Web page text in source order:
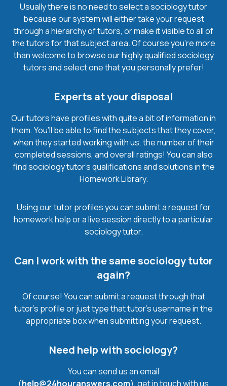
Usually there is no need to select a sociology tutor
because our system will either take your request
through a hierarchy of tutors, or make it visible to all of
the tutors for that subject area. Of course you’re more
than welcome to browse our highly qualified sociology
tutors and select one that you personally prefer!
Experts at your disposal
Our tutors have profiles with quite a bit of information in
them. You’ll be able to find the subjects that they cover,
when they started working with us, the number of their
completed sessions, and overall ratings! You can also
find sociology tutor’s qualifications and solutions in the
Homework Library.
Using our tutor profiles you can submit a request for
homework help or a live session directly to a particular
sociology tutor.
Can I work with the same sociology tutor
again?
Of course! You can submit a request through that
tutor’s profile or just type that tutor’s username in the
appropriate box when submitting your request.
Need help with sociology?
You can send us an email
(help@24houranswers.com), get in touch with us